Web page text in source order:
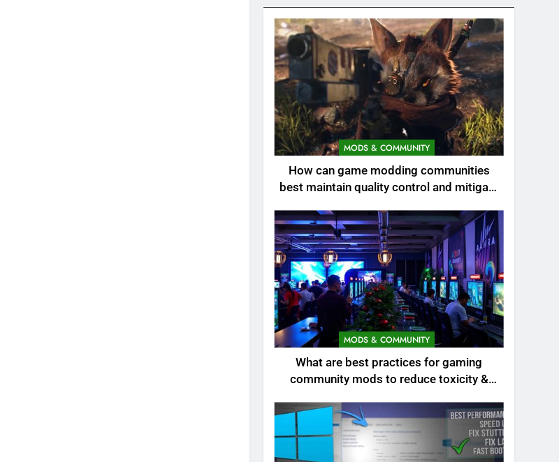
MODS & COMMUNITY
How can game modding communities
best maintain quality control and mitigate
MODS & COMMUNITY
What are best practices for gaming
community mods to reduce toxicity &